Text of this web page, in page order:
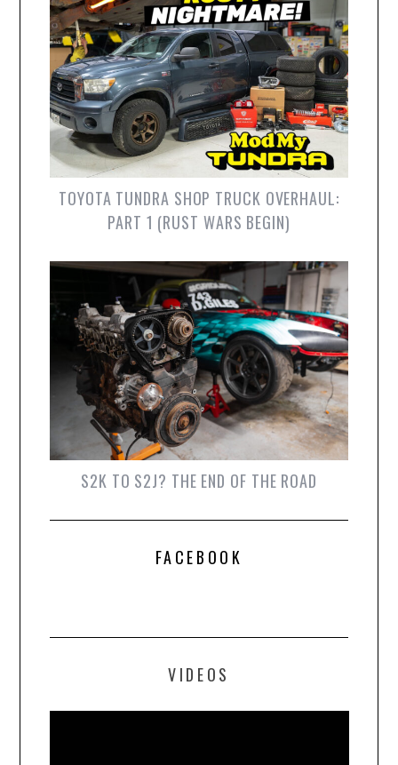
TOYOTA TUNDRA SHOP TRUCK OVERHAUL:
PART 1 (RUST WARS BEGIN)
S2K TO S2J? THE END OF THE ROAD
FACEBOOK
VIDEOS